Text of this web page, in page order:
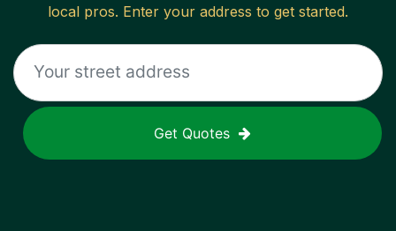
local pros. Enter your address to get started.
Get Quotes